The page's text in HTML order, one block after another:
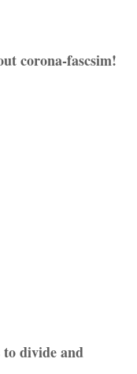
corona-fascsim!
to divide and